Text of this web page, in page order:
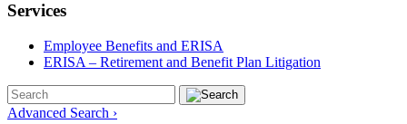
Services
Employee Benefits and ERISA
ERISA – Retirement and Benefit Plan Litigation
Advanced Search ›